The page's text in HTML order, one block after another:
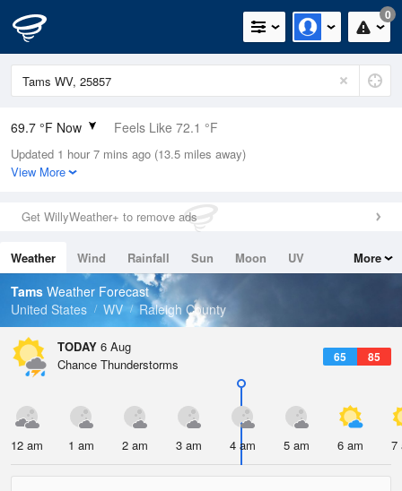
0
69.7 °F Now Feels Like 72.1 °F
Relative Humidity
83%
0in (0in Last Hour)
Wind
Dew Point
64.3 °F
Pressure
Updated 1 hour 7 mins ago (13.5 miles away)
View More
Get WillyWeather+ to remove ads
Weather Wind Rainfall Sun Moon
UV
Tides
Swell
More
Tams Weather Forecast
United States
WV Raleigh County
TODAY 6 Aug
65 85
Chance Thunderstorms
12 am 1 am 2 am 3 am 4 am 5 am 6 am 7